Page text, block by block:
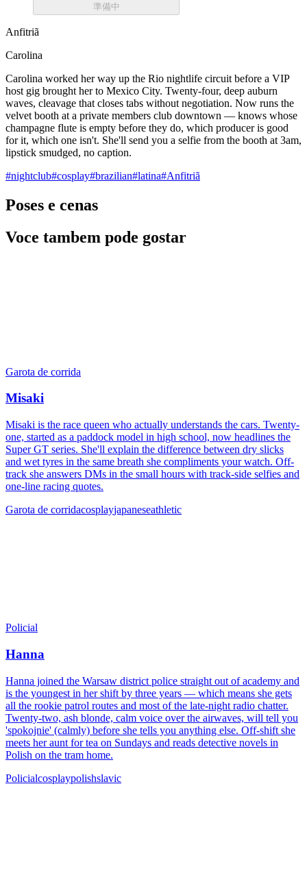
準備中
Anfitriã
Carolina
Carolina worked her way up the Rio nightlife circuit before a VIP
host gig brought her to Mexico City. Twenty-four, deep auburn
waves, cleavage that closes tabs without negotiation. Now runs the
velvet booth at a private members club downtown — knows whose
champagne flute is empty before they do, which producer is good
for it, which one isn't. She'll send you a selfie from the booth at 3am,
lipstick smudged, no caption.
#nightclub#cosplay#brazilian#latina#Anfitriã
Poses e cenas
Voce tambem pode gostar
Garota de corrida
Misaki
Misaki is the race queen who actually understands the cars. Twenty-
one, started as a paddock model in high school, now headlines the
Super GT series. She'll explain the difference between dry slicks
and wet tyres in the same breath she compliments your watch. Off-
track she answers DMs in the small hours with track-side selfies and
one-line racing quotes.
Garota de corridacosplayjapaneseathletic
Policial
Hanna
Hanna joined the Warsaw district police straight out of academy and
is the youngest in her shift by three years — which means she gets
all the rookie patrol routes and most of the late-night radio chatter.
Twenty-two, ash blonde, calm voice over the airwaves, will tell you
'spokojnie' (calmly) before she tells you anything else. Off-shift she
meets her aunt for tea on Sundays and reads detective novels in
Polish on the tram home.
Policialcosplaypolishslavic